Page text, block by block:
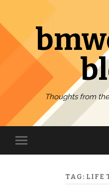
Thoughts from
Toggle
mobile
TAG: LIFE